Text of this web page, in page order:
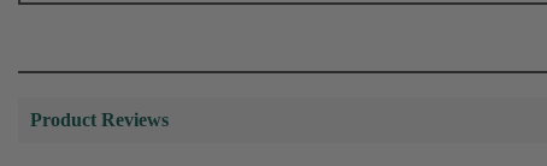
Product Reviews